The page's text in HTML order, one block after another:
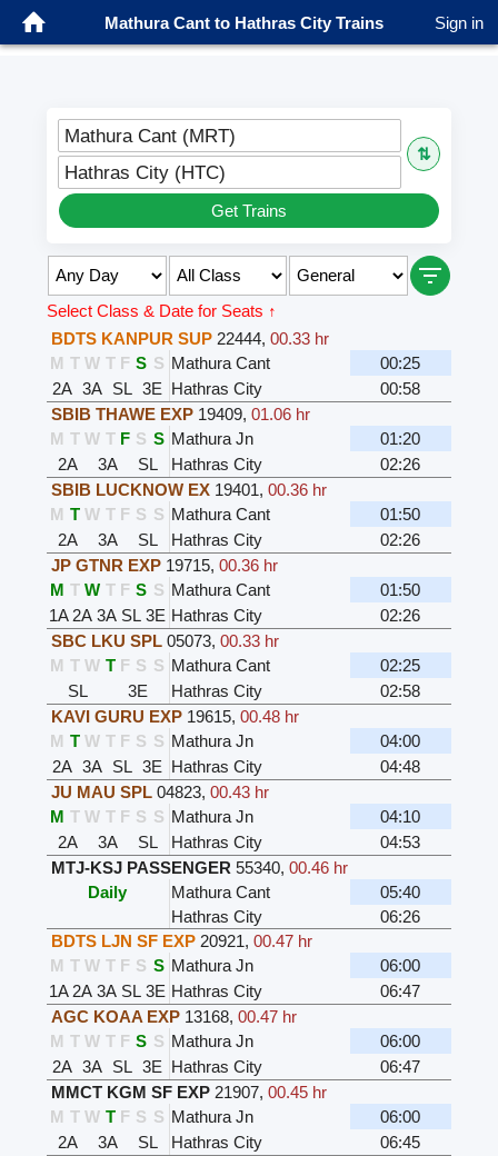
Mathura Cant to Hathras City Trains Sign in
Mathura Cant (MRT)
⇅
Hathras City (HTC)
Get Trains
Select Class & Date for Seats ↑
BDTS KANPUR SUP 22444, 00.33 hr
M T W T F S S Mathura Cant
00:25
2A 3A SL 3E Hathras City
00:58
SBIB THAWE EXP 19409, 01.06 hr
M T W T F S S Mathura Jn
01:20
2A
3A SL Hathras City
02:26
SBIB LUCKNOW EX 19401, 00.36 hr
M T W T F S S Mathura Cant
01:50
2A
3A SL Hathras City
02:26
JP GTNR EXP 19715, 00.36 hr
M T W T F S S Mathura Cant
01:50
1A 2A 3A SL 3E Hathras City
02:26
SBC LKU SPL 05073, 00.33 hr
M T W T F S S Mathura Cant
02:25
SL
3E Hathras City
02:58
KAVI GURU EXP 19615, 00.48 hr
M T W T F S S Mathura Jn
04:00
2A 3A SL 3E Hathras City
04:48
JU MAU SPL 04823, 00.43 hr
M T W T F S S Mathura Jn
04:10
2A
3A SL Hathras City
04:53
MTJ-KSJ PASSENGER 55340, 00.46 hr
Daily
Mathura Cant
05:40
Hathras City
06:26
BDTS LJN SF EXP 20921, 00.47 hr
M T W T F S S Mathura Jn
06:00
1A 2A 3A SL 3E Hathras City
06:47
AGC KOAA EXP 13168, 00.47 hr
M T W T F S S Mathura Jn
06:00
2A 3A SL 3E Hathras City
06:47
MMCT KGM SF EXP 21907, 00.45 hr
M T W T F S S Mathura Jn
06:00
2A
3A SL Hathras City
06:45